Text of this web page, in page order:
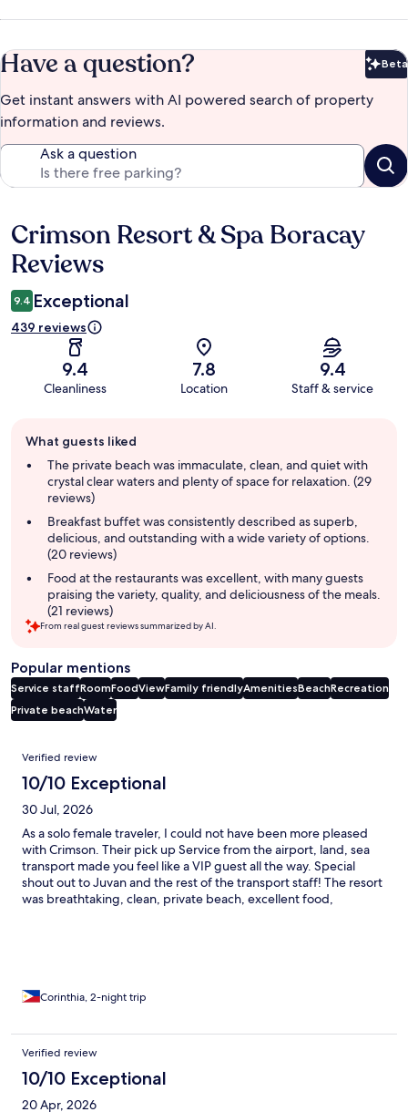
Have a question? Beta
Get instant answers with AI powered search of property
information and reviews.
Ask a question
Reviews
Crimson Resort & Spa Boracay
Reviews
9.4 Exceptional
439 reviews
9.4
Cleanliness
7.8
Location
9.4
Staff & service
review
summary
What guests liked
The private beach was immaculate, clean, and quiet with
crystal clear waters and plenty of space for relaxation. (29
reviews)
Breakfast buffet was consistently described as superb,
delicious, and outstanding with a wide variety of options.
(20 reviews)
Food at the restaurants was excellent, with many guests
praising the variety, quality, and deliciousness of the meals.
(21 reviews)
From real guest reviews summarized by AI.
Popular mentions
Service staffRoomFoodViewFamily friendlyAmenitiesBeachRecreation
Private beachWater
Reviews
Verified review
10/10 Exceptional
30 Jul, 2026
As a solo female traveler, I could not have been more pleased
with Crimson. Their pick up Service from the airport, land, sea
transport made you feel like a VIP guest all the way. Special
shout out to Juvan and the rest of the transport staff! The resort
was breathtaking, clean, private beach, excellent food,
Corinthia, 2-night trip
Verified review
10/10 Exceptional
20 Apr, 2026